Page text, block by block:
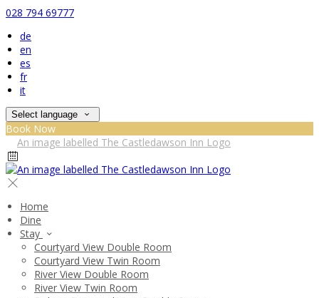
028 794 69777
de
en
es
fr
it
Select language
Book Now
Home
Dine
Stay
Courtyard View Double Room
Courtyard View Twin Room
River View Double Room
River View Twin Room